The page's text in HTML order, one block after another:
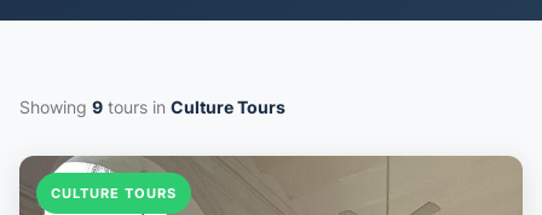
Showing 9 tours in Culture Tours
CULTURE TOURS